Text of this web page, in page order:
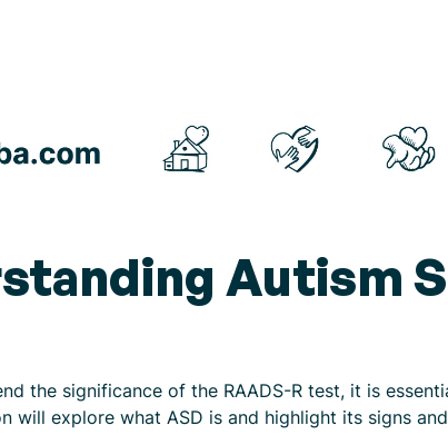
Autism
the significance of the RAADS-R test, it is
will explore what ASD is and highlight its signs